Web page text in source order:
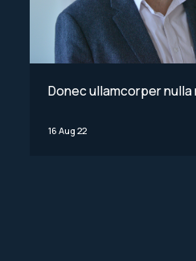
Donec ullamcorper nulla
16 Aug 22